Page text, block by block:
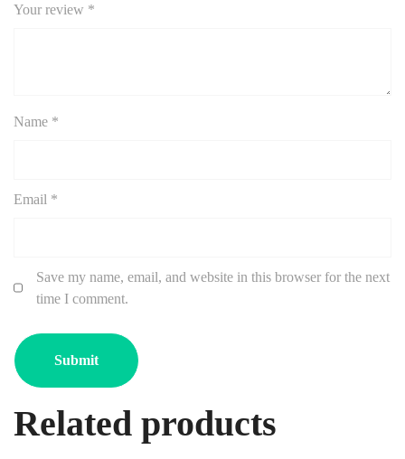
Your review *
Name *
Email *
Save my name, email, and website in this browser for the next
time I comment.
Related products